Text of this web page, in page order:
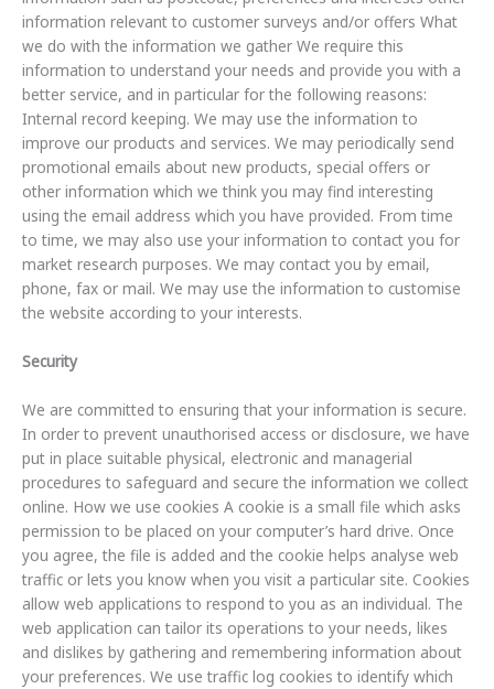
information relevant to customer surveys and/or offers What
we do with the information we gather We require this
information to understand your needs and provide you with a
better service, and in particular for the following reasons:
Internal record keeping. We may use the information to
improve our products and services. We may periodically send
promotional emails about new products, special offers or
other information which we think you may find interesting
using the email address which you have provided. From time
to time, we may also use your information to contact you for
market research purposes. We may contact you by email,
phone, fax or mail. We may use the information to customise
the website according to your interests.
Security
We are committed to ensuring that your information is secure.
In order to prevent unauthorised access or disclosure, we have
put in place suitable physical, electronic and managerial
procedures to safeguard and secure the information we collect
online. How we use cookies A cookie is a small file which asks
permission to be placed on your computer’s hard drive. Once
you agree, the file is added and the cookie helps analyse web
traffic or lets you know when you visit a particular site. Cookies
allow web applications to respond to you as an individual. The
web application can tailor its operations to your needs, likes
and dislikes by gathering and remembering information about
your preferences. We use traffic log cookies to identify which